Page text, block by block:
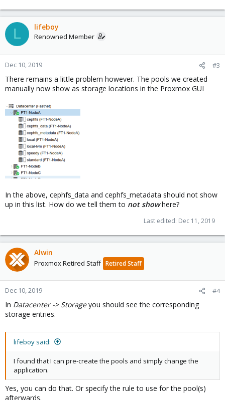
L lifeboy
Renowned Member
Dec 10, 2019 #3
There remains a little problem however. The pools we created
manually now show as storage locations in the Proxmox GUI
In the above, cephfs_data and cephfs_metadata should not show
up in this list. How do we tell them to not showhere?
Last edited: Dec 11, 2019
Alwin
Proxmox Retired Staff Retired Staff
Dec 10, 2019 #4
In Datacenter -> Storageyou should see the corresponding
storage entries.
lifeboy said:
I found that I can pre-create the pools and simply change the
application.
Yes, you can do that. Or specify the rule to use for the pool(s)
afterwards.